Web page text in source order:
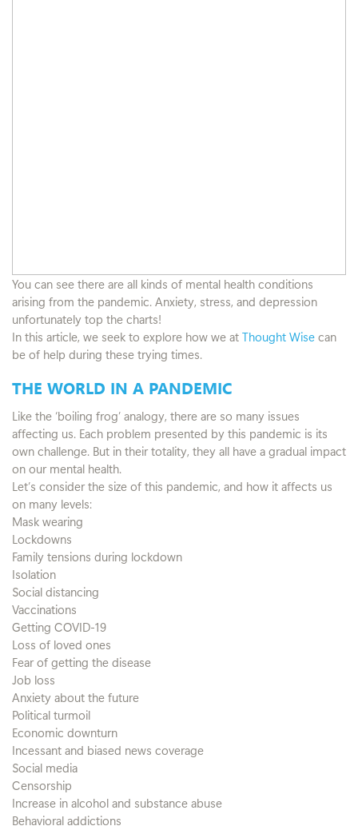
You can see there are all kinds of mental health conditions
arising from the pandemic. Anxiety, stress, and depression
unfortunately top the charts!
In this article, we seek to explore how we at Thought Wise can
be of help during these trying times.
THE WORLD IN A PANDEMIC
Like the ‘boiling frog’ analogy, there are so many issues
affecting us. Each problem presented by this pandemic is its
own challenge. But in their totality, they all have a gradual impact
on our mental health.
Let’s consider the size of this pandemic, and how it affects us
on many levels:
Mask wearing
Lockdowns
Family tensions during lockdown
Isolation
Social distancing
Vaccinations
Getting COVID-19
Loss of loved ones
Fear of getting the disease
Job loss
Anxiety about the future
Political turmoil
Economic downturn
Incessant and biased news coverage
Social media
Censorship
Increase in alcohol and substance abuse
Behavioral addictions